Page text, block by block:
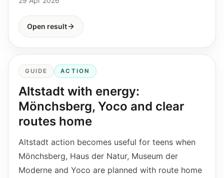
Open result
GUIDE ACTION
Altstadt with energy:
Mönchsberg, Yoco and clear
routes home
Altstadt action becomes useful for teens when
Mönchsberg, Haus der Natur, Museum der
Moderne and Yoco are planned with route home